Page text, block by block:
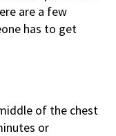
are a few
has to get
of the chest
or